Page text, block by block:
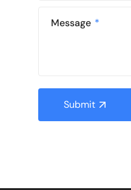
Message
Submit